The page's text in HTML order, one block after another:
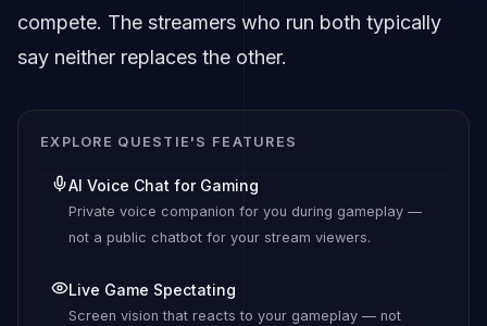
compete. The streamers who run both typically
say neither replaces the other.
EXPLORE QUESTIE'S FEATURES
AI Voice Chat for Gaming
Private voice companion for you during gameplay —
not a public chatbot for your stream viewers.
Live Game Spectating
Screen vision that reacts to your gameplay — not